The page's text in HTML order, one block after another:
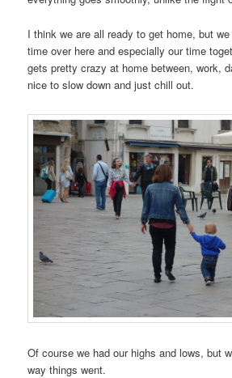
I think we are all ready to get home, but
time over here and especially our time
gets pretty crazy at home between, work,
nice to slow down and just chill out.
Of course we had our highs and lows, but
way things went.